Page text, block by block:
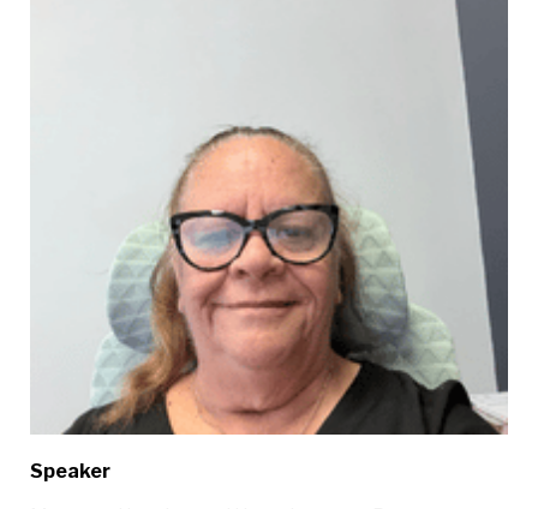
Speaker